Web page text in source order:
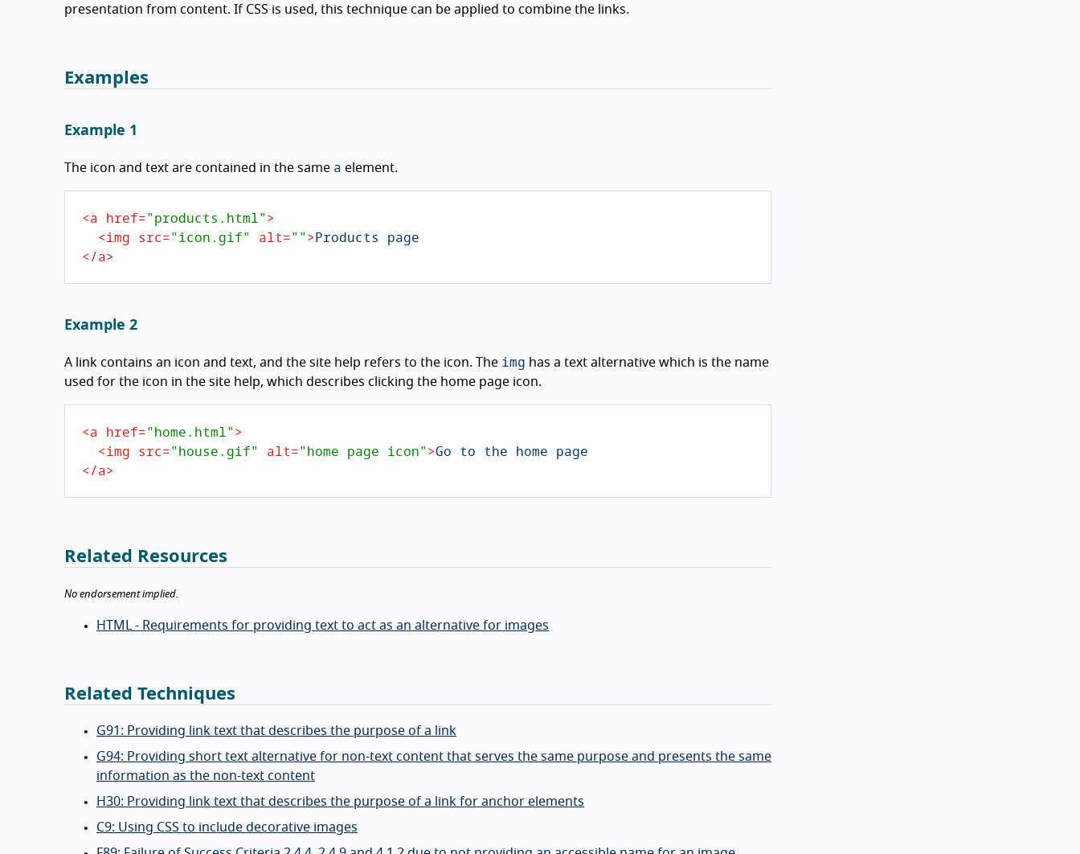
presentation from content. If CSS is used, this technique can be applied to combine the links.
Examples
Example 1
The icon and text are contained in the same a element.
<a href="products.html">
<img src="icon.gif" alt="">
</a>
Example 2
A link contains an icon and text, and the site help refers to the icon. The img has a text alternative which is the name
used for the icon in the site help, which describes clicking the home page icon.
<a href="home.html">
<img src="house.gif" alt="home page icon">
</a>
Related Resources
No endorsement implied.
HTML - Requirements for providing text to act as an alternative for images
Related Techniques
G91: Providing link text that describes the purpose of a link
G94: Providing short text alternative for non-text content that serves the same purpose and presents the same
information as the non-text content
H30: Providing link text that describes the purpose of a link for anchor elements
C9: Using CSS to include decorative images